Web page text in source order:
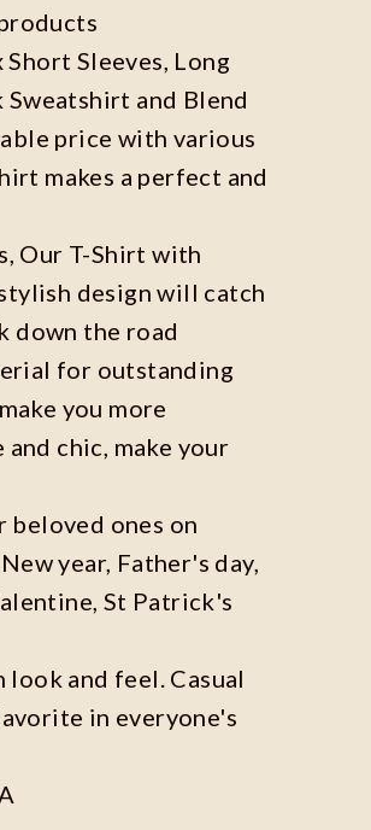
Sleeves, Long
Sweatshirt and Blend
price with various
makes a perfect and
Our T-Shirt with
design will catch
down the road
for outstanding
you more
chic, make your
ones on
year, Father's day,
St Patrick's
and feel. Casual
in everyone's